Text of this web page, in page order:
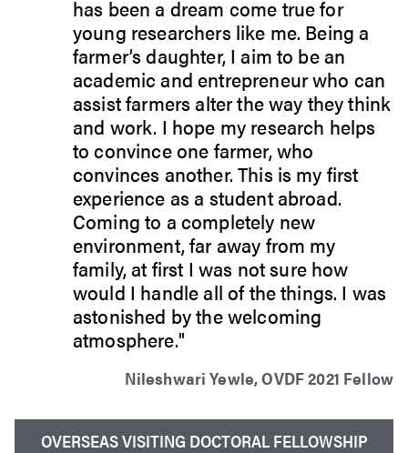
OVERSEAS VISITING DOCTORAL FELLOWSHIP
has been a dream come true for
young researchers like me. Being a
farmer’s daughter, I aim to be an
academic and entrepreneur who can
assist farmers alter the way they think
and work. I hope my research helps
to convince one farmer, who
convinces another. This is my first
experience as a student abroad.
Coming to a completely new
environment, far away from my
family, at first I was not sure how
would I handle all of the things. I was
astonished by the welcoming
atmosphere."
Nileshwari Yewle, OVDF 2021 Fellow